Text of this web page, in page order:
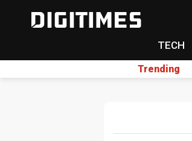
TECH
Trending